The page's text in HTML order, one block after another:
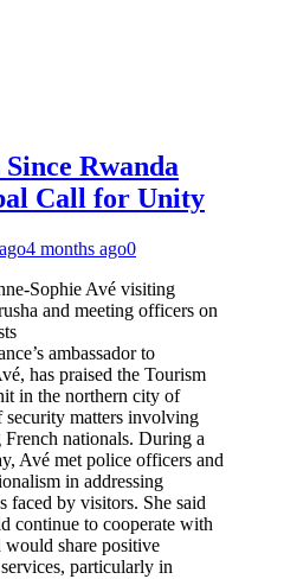
Rwanda
Call for Unity
4 months ago0
ambassador to
has praised the Tourism
in the northern city of
matters involving
nationals. During a
Avé met police officers and
in addressing
faced by visitors. She said
continue to cooperate with
would share positive
particularly in